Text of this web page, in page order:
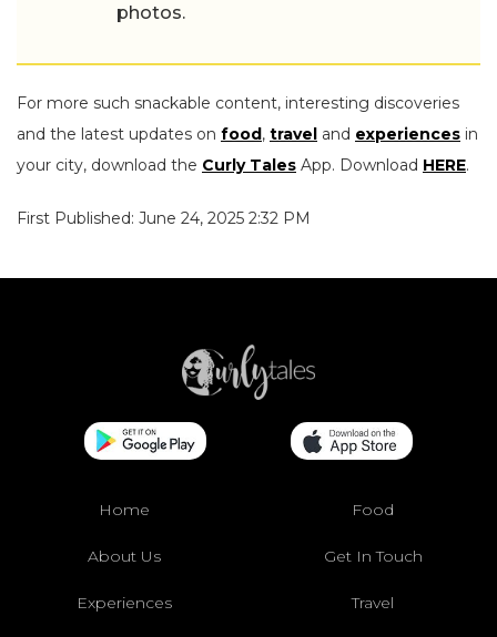
photos.
For more such snackable content, interesting discoveries
and the latest updates on food, travel and experiences in
your city, download the Curly Tales App. Download HERE.
First Published: June 24, 2025 2:32 PM
Home Food
About Us Get In Touch
Experiences Travel